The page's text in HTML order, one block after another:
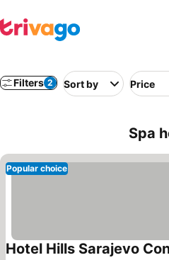
Filters 2 Sort by Price
Spa
Popular choice
Hotel Hills Sarajevo